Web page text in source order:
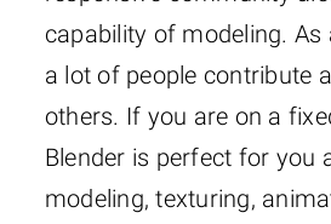
capability of modeling. As
a lot of people contribute
others. If you are on a
Blender is perfect for you
modeling, texturing,